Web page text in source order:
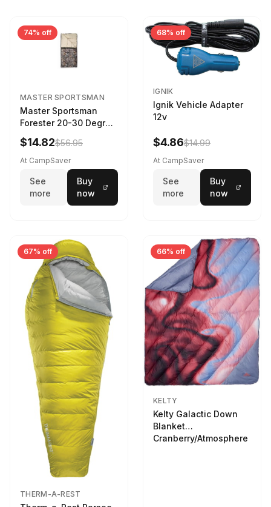
74% off
MASTER SPORTSMAN
Master Sportsman
Forester 20-30 Degree
Sleeping Bag Realtree
Camo 39 in X 80 in
$14.82$56.95
At CampSaver
See
more
Buy
now
68% off
IGNIK
Ignik Vehicle Adapter
12v
$4.86$14.99
At CampSaver
See
more
Buy
now
67% off
THERM-A-REST
66% off
KELTY
Kelty Galactic Down
Blanket
Cranberry/Atmosphere